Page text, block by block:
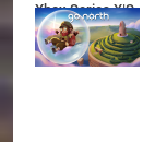
Xbox Series X|S
Today